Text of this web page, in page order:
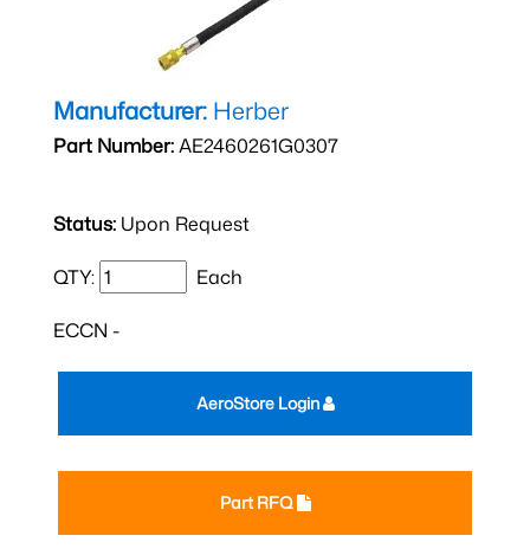
Manufacturer: Herber
Part Number:AE2460261G0307
Status: Upon Request
QTY: Each
ECCN -
Part RFQ
AeroStore Login